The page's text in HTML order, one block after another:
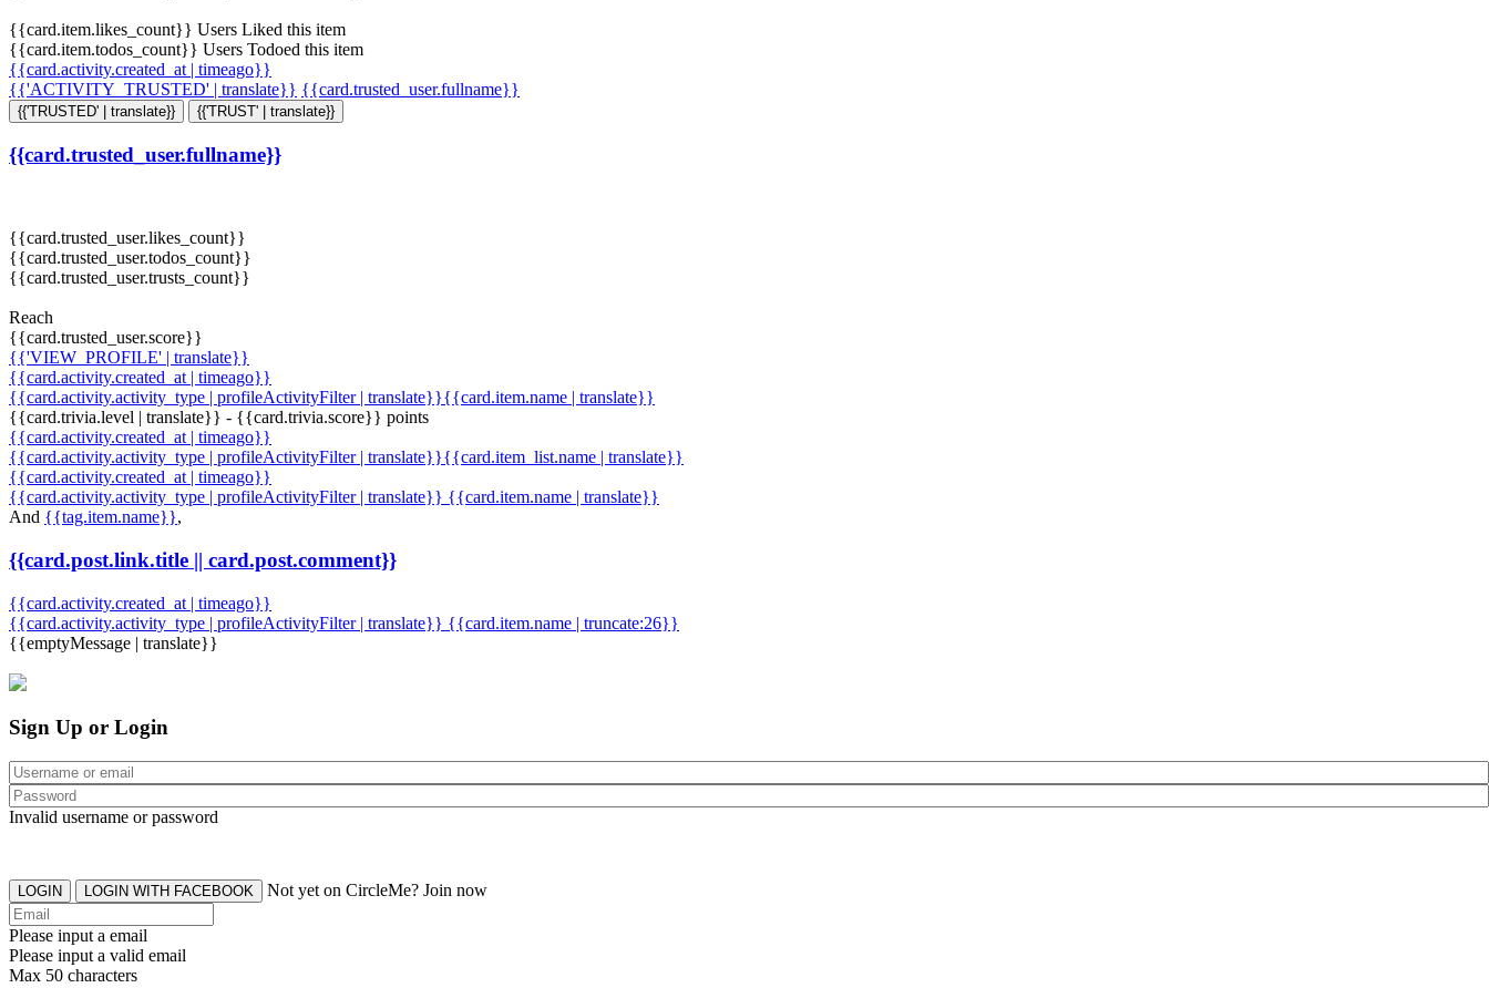
{{card.item.likes_count}} Users Liked this item
{{card.item.todos_count}} Users Todoed this item
{{card.activity.created_at | timeago}}
{{'ACTIVITY_TRUSTED' | translate}} {{card.trusted_user.fullname}}
{{'TRUSTED' | translate}} {{'TRUST' | translate}}
{{card.trusted_user.fullname}}
{{card.trusted_user.likes_count}}
{{card.trusted_user.todos_count}}
{{card.trusted_user.trusts_count}}
Reach
{{card.trusted_user.score}}
{{'VIEW_PROFILE' | translate}}
{{card.activity.created_at | timeago}}
{{card.activity.activity_type | profileActivityFilter | translate}}{{card.item.name | translate}}
{{card.trivia.level | translate}} - {{card.trivia.score}} points
{{card.activity.created_at | timeago}}
{{card.activity.activity_type | profileActivityFilter | translate}}{{card.item_list.name | translate}}
{{card.activity.created_at | timeago}}
{{card.activity.activity_type | profileActivityFilter | translate}} {{card.item.name | translate}}
And {{tag.item.name}},
{{card.post.link.title || card.post.comment}}
{{card.activity.created_at | timeago}}
{{card.activity.activity_type | profileActivityFilter | translate}} {{card.item.name | truncate:26}}
{{emptyMessage | translate}}
Sign Up or Login
Invalid username or password
LOGIN LOGIN WITH FACEBOOK Not yet on CircleMe? Join now
Please input a email
Please input a valid email
Max 50 characters